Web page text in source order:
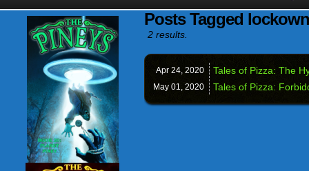
Posts Tagged lockown
2 results.
Apr 24, 2020 Tales of Pizza: The
May 01, 2020 Tales of Pizza: